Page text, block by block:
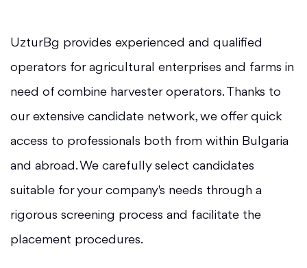
UzturBg provides experienced and qualified
operators for agricultural enterprises and farms in
need of combine harvester operators. Thanks to
our extensive candidate network, we offer quick
access to professionals both from within Bulgaria
and abroad. We carefully select candidates
suitable for your company's needs through a
rigorous screening process and facilitate the
placement procedures.